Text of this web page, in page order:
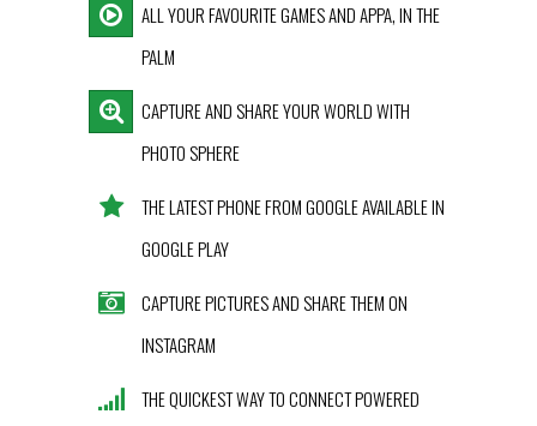
ALL YOUR FAVOURITE GAMES AND APPA, IN THE
PALM
CAPTURE AND SHARE YOUR WORLD WITH
PHOTO SPHERE
THE LATEST PHONE FROM GOOGLE AVAILABLE IN
GOOGLE PLAY
CAPTURE PICTURES AND SHARE THEM ON
INSTAGRAM
THE QUICKEST WAY TO CONNECT POWERED